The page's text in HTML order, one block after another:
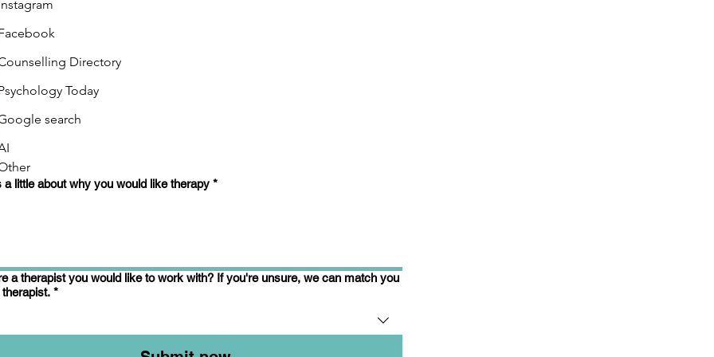
Directory
Today
search
a little about why you would like therapy *
a therapist you would like to work with? If you're unsure, we can match you
*